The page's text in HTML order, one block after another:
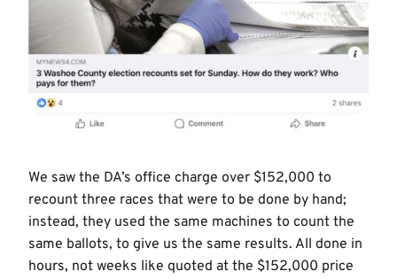
We saw the DA’s office charge over $152,000 to
recount three races that were to be done by hand;
instead, they used the same machines to count the
same ballots, to give us the same results. All done in
hours, not weeks like quoted at the $152,000 price